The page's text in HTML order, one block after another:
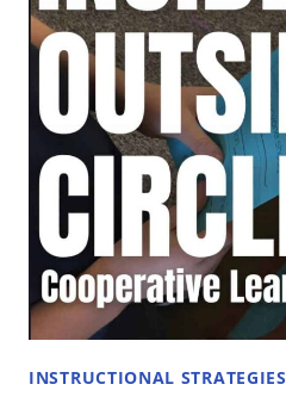
STRATEGY
THAT
BUILDS
STUDENT
IDEAS
INSTRUCTIONAL STRATEGIES